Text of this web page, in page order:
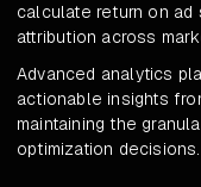
calculate return on ad
attribution across
Advanced analytics
actionable insights
maintaining the
optimization decisions.